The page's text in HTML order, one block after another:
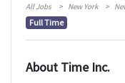
All Jobs New York
Full Time
About Time Inc.